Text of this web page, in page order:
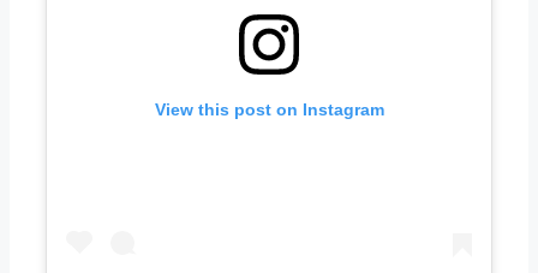
View this post on Instagram